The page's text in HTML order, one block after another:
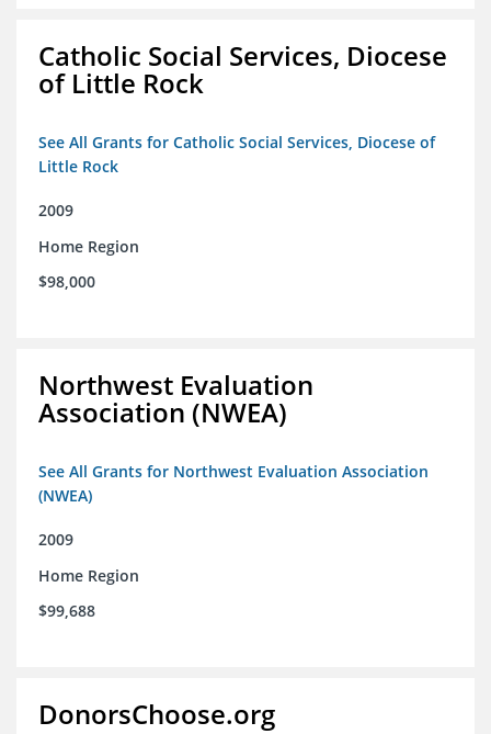
Catholic Social Services, Diocese
of Little Rock
See All Grants for Catholic Social Services, Diocese of
Little Rock
2009
Home Region
$98,000
Northwest Evaluation
Association (NWEA)
See All Grants for Northwest Evaluation Association
(NWEA)
2009
Home Region
$99,688
DonorsChoose.org